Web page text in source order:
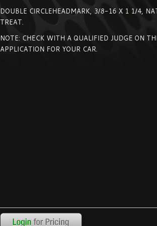
DOUBLE CIRCLEHEADMARK, 3/8-16 X 1 1/4,
TREAT.
NOTE: CHECK WITH A QUALIFIED JUDGE ON
APPLICATION FOR YOUR CAR.